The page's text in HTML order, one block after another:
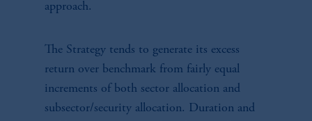
approach.
The Strategy tends to generate its excess
return over benchmark from fairly equal
increments of both sector allocation and
subsector/security allocation. Duration and